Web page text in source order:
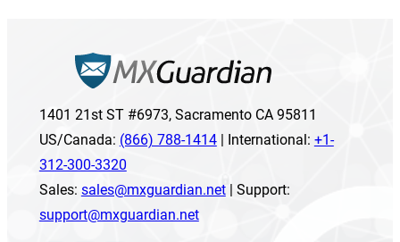
1401 21st ST #6973, Sacramento CA 95811
US/Canada: (866) 788-1414| International: +1-
312-300-3320
Sales: sales@mxguardian.net| Support:
support@mxguardian.net